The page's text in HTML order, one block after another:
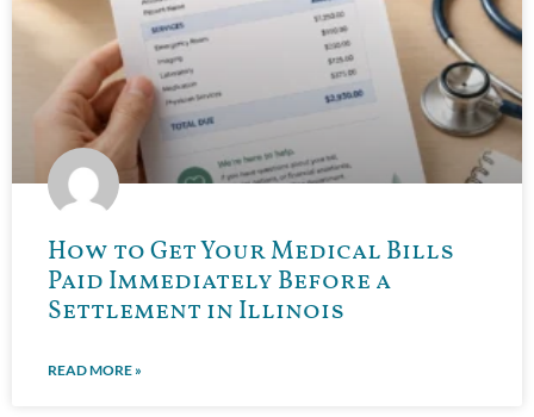
How to Get Your Medical Bills
Paid Immediately Before a
Settlement in Illinois
READ MORE »